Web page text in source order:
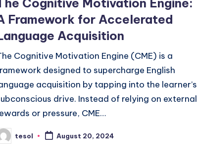
Cognitive Motivation Engine:
Framework for Accelerated
Acquisition
Cognitive Motivation Engine (CME) is a
designed to supercharge English
acquisition by tapping into the learner’s
drive. Instead of relying on external
or pressure, CME…
tesol August 20, 2024